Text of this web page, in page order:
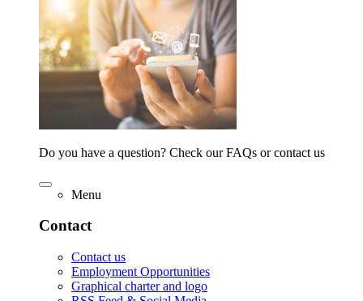
Do you have a question? Check our FAQs or contact us
Menu
Contact
Contact us
Employment Opportunities
Graphical charter and logo